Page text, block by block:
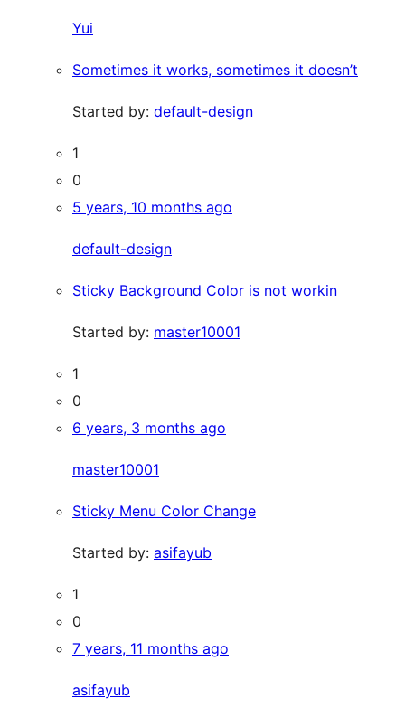
Yui
Sometimes it works, sometimes it doesn’t
Started by: default-design
1
0
5 years, 10 months ago
default-design
Sticky Background Color is not workin
Started by: master10001
1
0
6 years, 3 months ago
master10001
Sticky Menu Color Change
Started by: asifayub
1
0
7 years, 11 months ago
asifayub